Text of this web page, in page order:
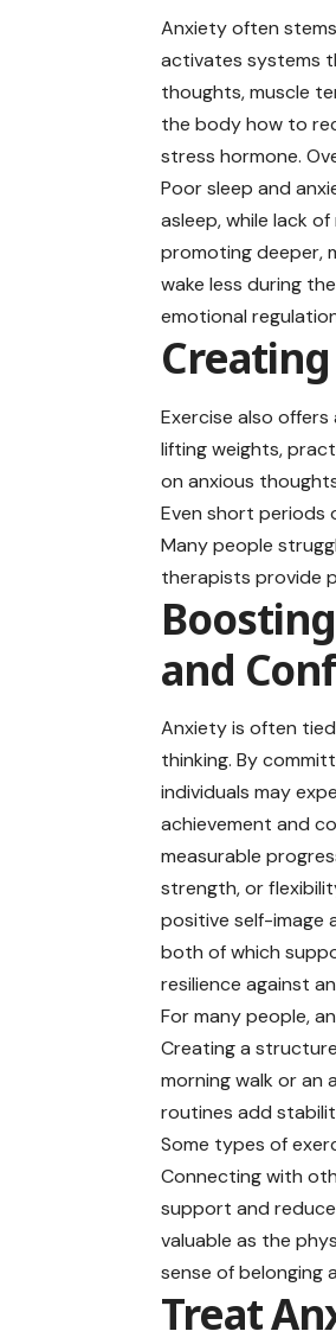
Anxiety often
activates systems
thoughts, muscle
the body how to
stress hormone.
Poor sleep and
asleep, while lack
promoting deeper,
wake less during
emotional
Exercise also
lifting weights,
on anxious
Even short periods
Many people
therapists provide
and
Anxiety is often
thinking. By
individuals may
achievement and
measurable
strength, or
positive self-image
both of which
resilience against
For many people,
Creating a
morning walk or
routines add
Some types of
Connecting with
support and
valuable as the
sense of belonging
Treat